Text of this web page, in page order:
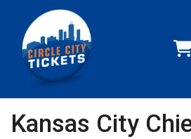
Kansas City